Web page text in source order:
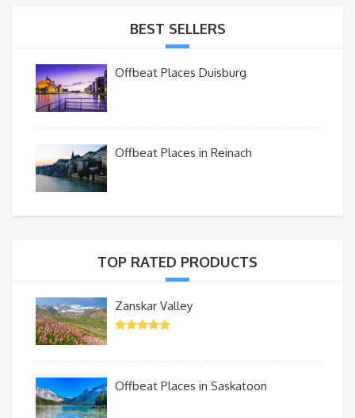
BEST SELLERS
Offbeat Places Duisburg
Offbeat Places in Reinach
TOP RATED PRODUCTS
Zanskar Valley
Offbeat Places in Saskatoon